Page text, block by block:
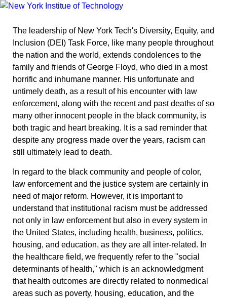
The leadership of New York Tech's Diversity, Equity, and
Inclusion (DEI) Task Force, like many people throughout
the nation and the world, extends condolences to the
family and friends of George Floyd, who died in a most
horrific and inhumane manner. His unfortunate and
untimely death, as a result of his encounter with law
enforcement, along with the recent and past deaths of so
many other innocent people in the black community, is
both tragic and heart breaking. It is a sad reminder that
despite any progress made over the years, racism can
still ultimately lead to death.
In regard to the black community and people of color,
law enforcement and the justice system are certainly in
need of major reform. However, it is important to
understand that institutional racism must be addressed
not only in law enforcement but also in every system in
the United States, including health, business, politics,
housing, and education, as they are all inter-related. In
the healthcare field, we frequently refer to the "social
determinants of health," which is an acknowledgment
that health outcomes are directly related to nonmedical
areas such as poverty, housing, education, and the